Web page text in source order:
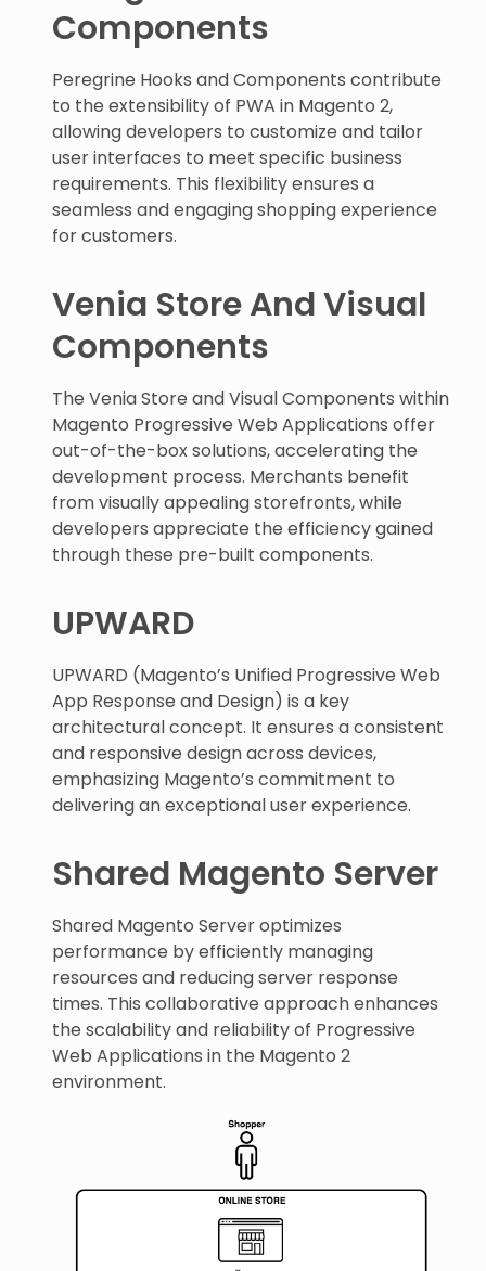
Components
Peregrine Hooks and Components contribute
to the extensibility of PWA in Magento 2,
allowing developers to customize and tailor
user interfaces to meet specific business
requirements. This flexibility ensures a
seamless and engaging shopping experience
for customers.
Venia Store And Visual
Components
The Venia Store and Visual Components within
Magento Progressive Web Applications offer
out-of-the-box solutions, accelerating the
development process. Merchants benefit
from visually appealing storefronts, while
developers appreciate the efficiency gained
through these pre-built components.
UPWARD
UPWARD (Magento’s Unified Progressive Web
App Response and Design) is a key
architectural concept. It ensures a consistent
and responsive design across devices,
emphasizing Magento’s commitment to
delivering an exceptional user experience.
Shared Magento Server
Shared Magento Server optimizes
performance by efficiently managing
resources and reducing server response
times. This collaborative approach enhances
the scalability and reliability of Progressive
Web Applications in the Magento 2
environment.